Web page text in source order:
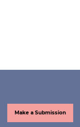
Make a Submission